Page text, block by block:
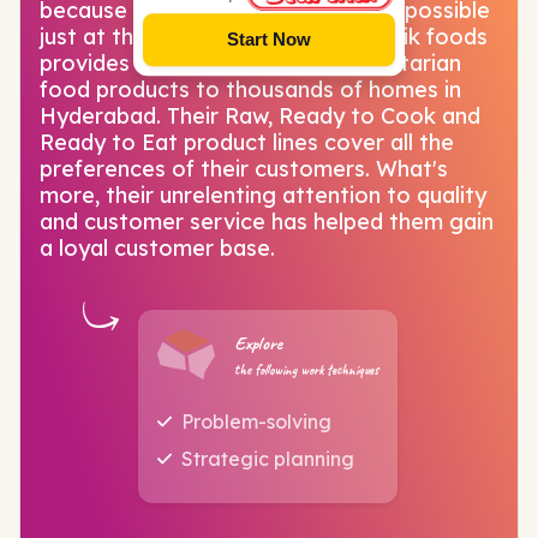
Start Now
because Starchik has made all this possible
just at the click of a button! Starchik foods
provides vegetarian and non-vegetarian
food products to thousands of homes in
Hyderabad. Their Raw, Ready to Cook and
Ready to Eat product lines cover all the
preferences of their customers. What's
more, their unrelenting attention to quality
and customer service has helped them gain
a loyal customer base.
Explore
the following work techniques
Problem-solving
Strategic planning